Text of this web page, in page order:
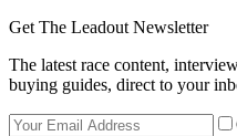
Get The Leadout Newsletter
The latest race content,
buying guides, direct to your